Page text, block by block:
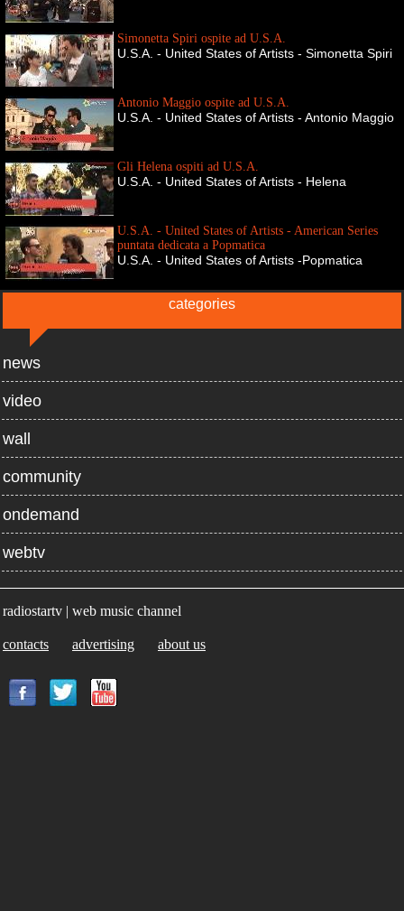
Simonetta Spiri ospite ad U.S.A.
U.S.A. - United States of Artists - Simonetta Spiri
Antonio Maggio ospite ad U.S.A.
U.S.A. - United States of Artists - Antonio Maggio
Gli Helena ospiti ad U.S.A.
U.S.A. - United States of Artists - Helena
U.S.A. - United States of Artists - American Series
puntata dedicata a Popmatica
U.S.A. - United States of Artists -Popmatica
categories
news
video
wall
community
ondemand
webtv
radiostartv | web music channel
contacts advertising about us